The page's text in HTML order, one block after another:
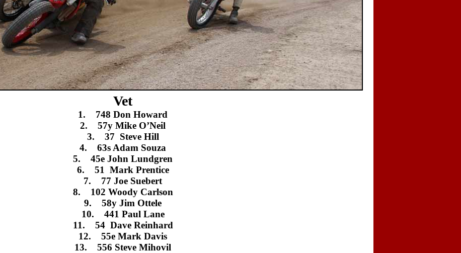
Vet
1. 748 Don Howard
2. 57y Mike O’Neil
3. 37 Steve Hill
4. 63s Adam Souza
5. 45e John Lundgren
6. 51 Mark Prentice
7. 77 Joe Suebert
8. 102 Woody Carlson
9. 58y Jim Ottele
10. 441 Paul Lane
11. 54 Dave Reinhard
12. 55e Mark Davis
13. 556 Steve Mihovil